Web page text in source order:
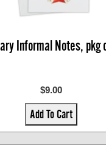
Informal Notes, pkg
$9.00
Add To Cart